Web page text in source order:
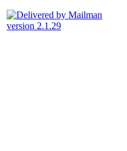
version 2.1.29